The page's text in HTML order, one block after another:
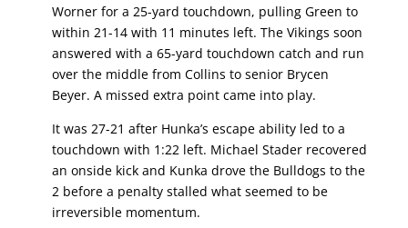
Worner for a 25-yard touchdown, pulling Green to
within 21-14 with 11 minutes left. The Vikings soon
answered with a 65-yard touchdown catch and run
over the middle from Collins to senior Brycen
Beyer. A missed extra point came into play.
It was 27-21 after Hunka’s escape ability led to a
touchdown with 1:22 left. Michael Stader recovered
an onside kick and Kunka drove the Bulldogs to the
2 before a penalty stalled what seemed to be
irreversible momentum.